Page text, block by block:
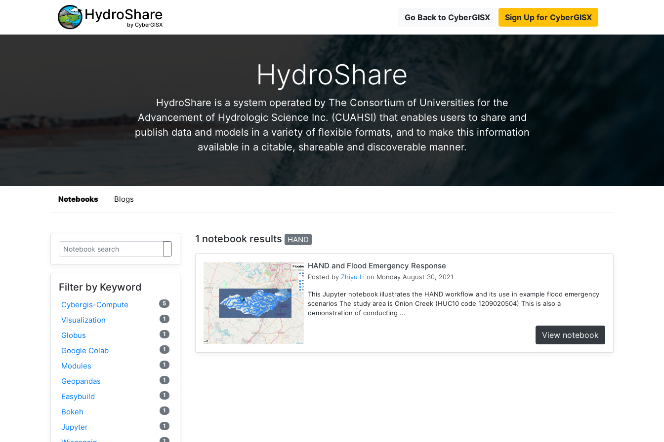
HydroShare
by CyberGISX
Go Back to CyberGISX Sign Up for CyberGISX
HydroShare
HydroShare is a system operated by The Consortium of Universities for the
Advancement of Hydrologic Science Inc. (CUAHSI) that enables users to share and
publish data and models in a variety of flexible formats, and to make this information
available in a citable, shareable and discoverable manner.
Notebooks Blogs
Filter by Keyword
Cybergis-Compute 5
Visualization 1
Globus 1
Google Colab 1
Modules 1
Geopandas 1
Easybuild 1
Bokeh 1
Jupyter 1
1 notebook results HAND
HAND and Flood Emergency Response
Posted by Zhiyu Li on Monday August 30, 2021
This Jupyter notebook illustrates the HAND workflow and its use in example flood emergency
scenarios The study area is Onion Creek (HUC10 code 1209020504) This is also a
demonstration of conducting ...
View notebook